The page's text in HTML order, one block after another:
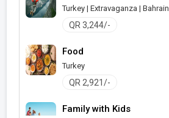
Turkey | Extravaganza | Bahrain
QR 3,244/-
Food
Turkey
QR 2,921/-
Family with Kids